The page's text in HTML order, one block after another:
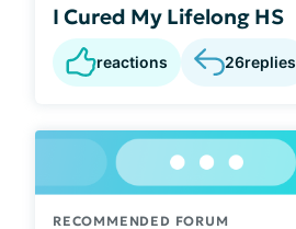
I Cured My Lifelong HS
reactions 26replies
RECOMMENDED FORUM